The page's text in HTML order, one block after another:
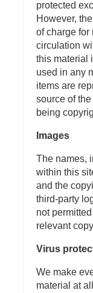
protected
However,
of charge for
circulation
this material
used in any
items are
source of
being
Images
The names,
within this
and the
third-party
not
relevant
Virus
We make
material at